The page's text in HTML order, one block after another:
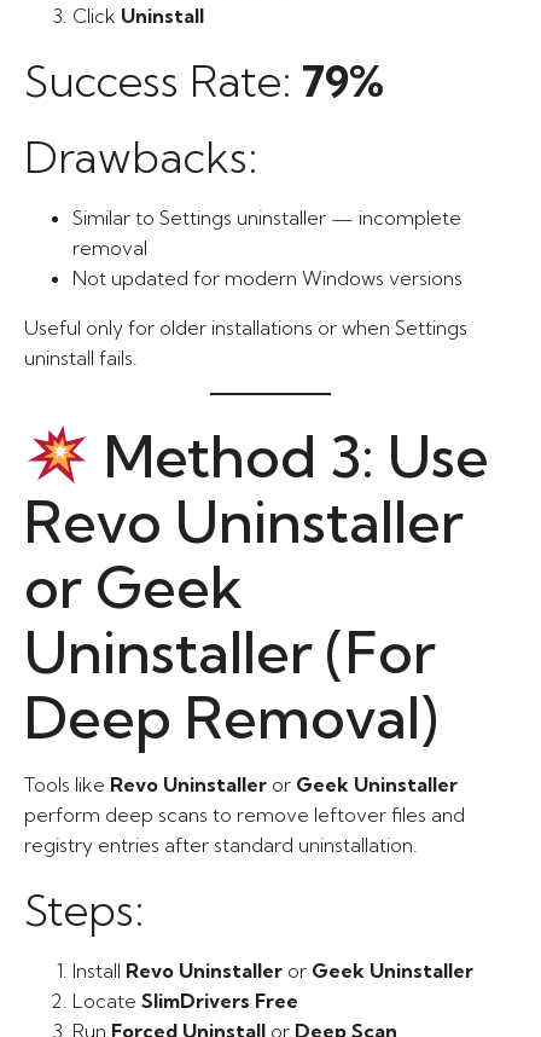
Click Uninstall
Success Rate: 79%
Drawbacks:
Similar to Settings uninstaller — incomplete
removal
Not updated for modern Windows versions
Useful only for older installations or when Settings
uninstall fails.
Method 3: Use
Revo Uninstaller
or Geek
Uninstaller (For
Deep Removal)
Tools like Revo Uninstaller or Geek Uninstaller
perform deep scans to remove leftover files and
registry entries after standard uninstallation.
Steps:
Install Revo Uninstaller or Geek Uninstaller
Locate SlimDrivers Free
Run Forced Uninstall or Deep Scan